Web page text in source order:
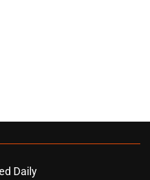
Daily